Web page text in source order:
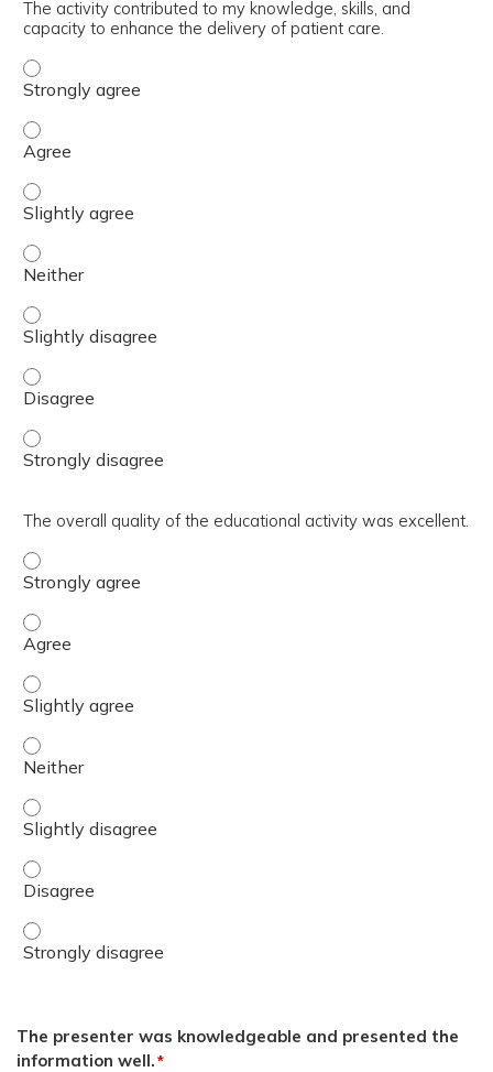
The activity contributed to my knowledge, skills, and
capacity to enhance the delivery of patient care.
The activity contributed to my knowledge, skills, and
The activity contributed to my knowledge, skills, and
The activity contributed to my knowledge, skills, and
The activity contributed to my knowledge, skills, and
The activity contributed to my knowledge, skills, and
The activity contributed to my knowledge, skills, and
The activity contributed to my knowledge, skills, and
The overall quality of the educational activity was excellent.
The overall quality of the educational activity was
The overall quality of the educational activity was
The overall quality of the educational activity was
The overall quality of the educational activity was
The overall quality of the educational activity was
The overall quality of the educational activity was
The overall quality of the educational activity was
The presenter was knowledgeable and presented the
information well.*